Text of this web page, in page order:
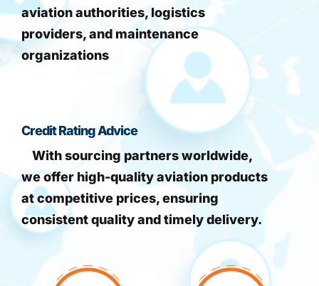
aviation authorities, logistics
providers, and maintenance
organizations
Credit Rating Advice
With sourcing partners worldwide,
we offer high-quality aviation products
at competitive prices, ensuring
consistent quality and timely delivery.